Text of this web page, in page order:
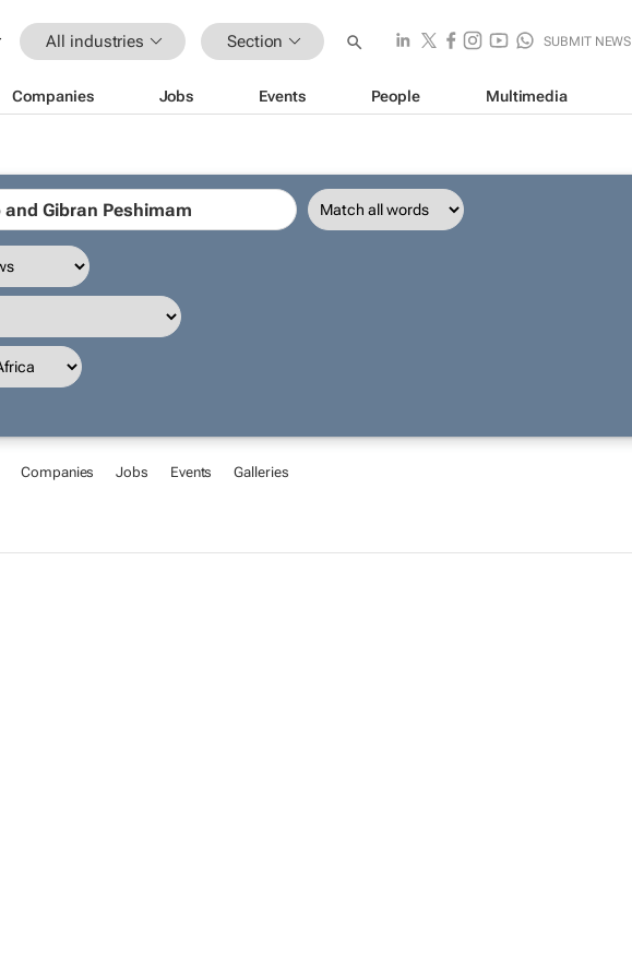
All industries Section SUBMIT NEWS
Companies Jobs Events People Multimedia
Companies Jobs Events Galleries